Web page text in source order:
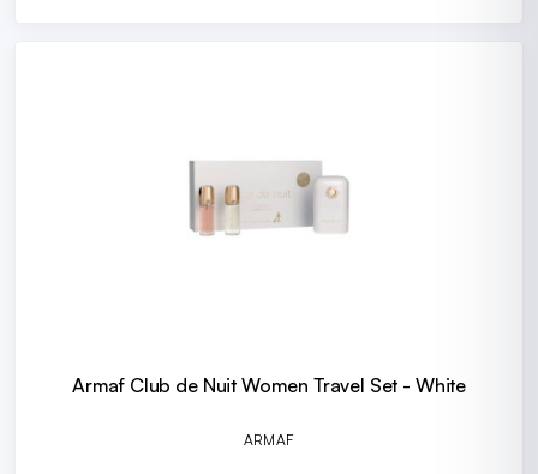
Armaf Club de Nuit Women Travel Set - White
ARMAF